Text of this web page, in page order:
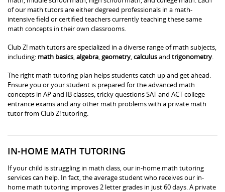
of our math tutors are either degreed professionals in a math-
intensive field or certified teachers currently teaching these same
math concepts in their own classrooms.
Club Z! math tutors are specialized in a diverse range of math subjects,
including: math basics,algebra,geometry,calculusand trigonometry.
The right math tutoring plan helps students catch up and get ahead.
Ensure you or your student is prepared for the advanced math
concepts in AP and IB classes, tricky questions SAT and ACT college
entrance exams and any other math problems with a private math
tutor from Club Z! tutoring.
IN-HOME MATH TUTORING
If your child is struggling in math class, our in-home math tutoring
services can help. In fact, the average student who receives our in-
home math tutoring improves 2 letter grades in just 60 days. A private